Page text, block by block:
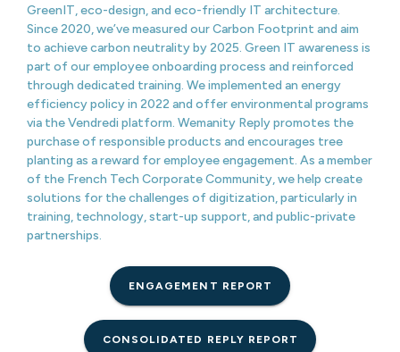
GreenIT, eco-design, and eco-friendly IT architecture.
Since 2020, we’ve measured our Carbon Footprint and aim
to achieve carbon neutrality by 2025. Green IT awareness is
part of our employee onboarding process and reinforced
through dedicated training. We implemented an energy
efficiency policy in 2022 and offer environmental programs
via the Vendredi platform. Wemanity Reply promotes the
purchase of responsible products and encourages tree
planting as a reward for employee engagement. As a member
of the French Tech Corporate Community, we help create
solutions for the challenges of digitization, particularly in
training, technology, start-up support, and public-private
partnerships.
ENGAGEMENT REPORT
CONSOLIDATED REPLY REPORT